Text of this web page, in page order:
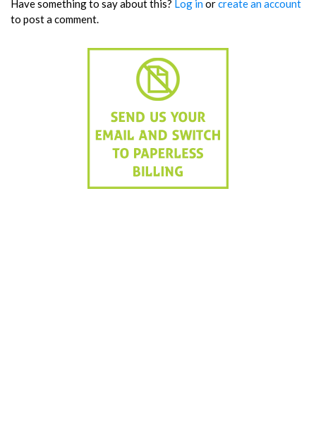
Have something to say about this? Log inorcreate an account
to post a comment.